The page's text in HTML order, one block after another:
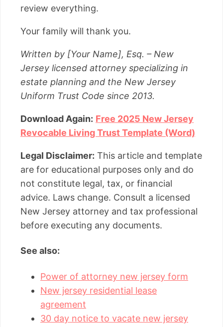
review everything.
Your family will thank you.
Written by [Your Name], Esq. – New
Jersey licensed attorney specializing in
estate planning and the New Jersey
Uniform Trust Code since 2013.
Download Again: Free 2025 New Jersey
Revocable Living Trust Template (Word)
Legal Disclaimer: This article and template
are for educational purposes only and do
not constitute legal, tax, or financial
advice. Laws change. Consult a licensed
New Jersey attorney and tax professional
before executing any documents.
See also:
Power of attorney new jersey form
New jersey residential lease
agreement
30 day notice to vacate new jersey